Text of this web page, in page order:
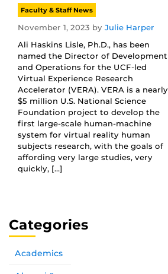
Faculty & Staff News
November 1, 2023 by Julie Harper
Ali Haskins Lisle, Ph.D., has been
named the Director of Development
and Operations for the UCF-led
Virtual Experience Research
Accelerator (VERA). VERA is a nearly
$5 million U.S. National Science
Foundation project to develop the
first large-scale human-machine
system for virtual reality human
subjects research, with the goals of
affording very large studies, very
quickly, […]
Categories
Academics